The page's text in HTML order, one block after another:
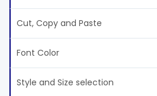
Cut, Copy and Paste
Font Color
Style and Size selection